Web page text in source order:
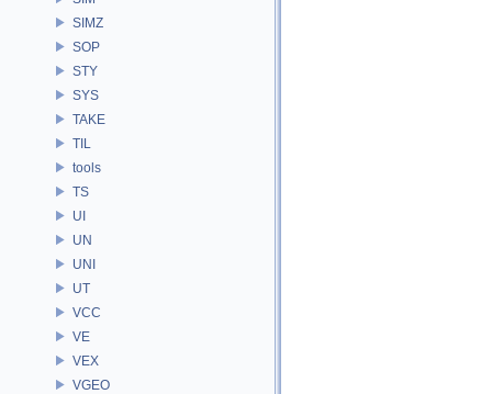
SIMZ
SOP
STY
SYS
TAKE
TIL
tools
TS
UI
UN
UNI
UT
VCC
VE
VEX
VGEO